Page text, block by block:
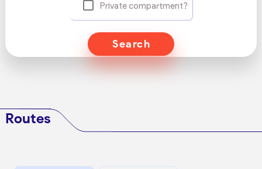
Private compartment?
Search
Routes